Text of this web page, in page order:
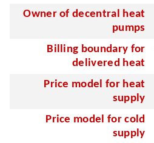
Owner of decentral heat
pumps
Billing boundary for
delivered heat
Price model for heat
supply
Price model for cold
supply